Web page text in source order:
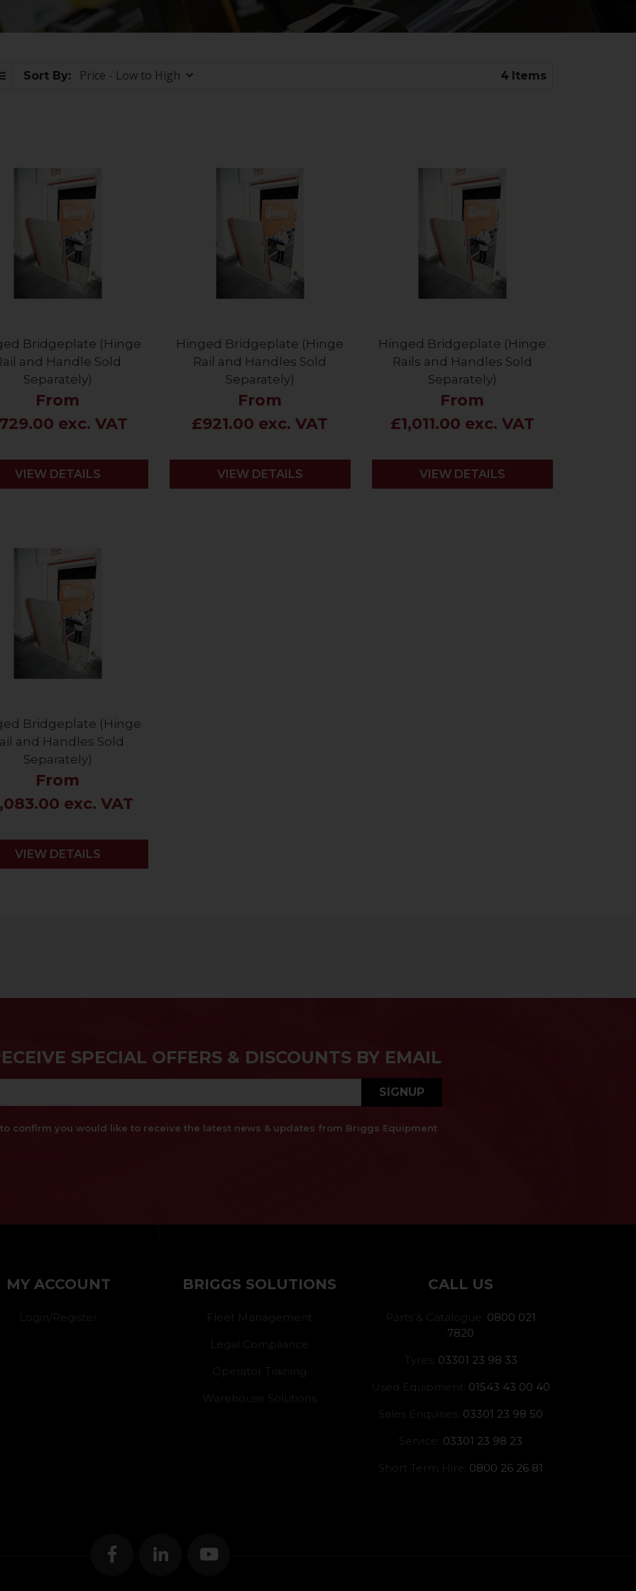
Sort By: Price - Low to High 4 Items
Bridgeplate (Hinge
and Handle Sold
Separately)
From
exc. VAT
VIEW DETAILS
Hinged Bridgeplate (Hinge
Rail and Handles Sold
Separately)
From
£921.00 exc. VAT
VIEW DETAILS
Hinged Bridgeplate (Hinge
Rails and Handles Sold
Separately)
From
£1,011.00 exc. VAT
VIEW DETAILS
Bridgeplate (Hinge
and Handles Sold
Separately)
From
exc. VAT
VIEW DETAILS
SPECIAL OFFERS & DISCOUNTS BY EMAIL
SIGNUP
confirm you would like to receive the latest news & updates from Briggs Equipment
MY ACCOUNT
Login/Register
BRIGGS SOLUTIONS
Fleet Management
Legal Compliance
Operator Training
Warehouse Solutions
CALL US
Parts & Catalogue: 0800 021
7820
Tyres: 03301 23 98 33
Used Equipment: 01543 43 00 40
Sales Enquiries: 03301 23 98 50
Service: 03301 23 98 23
Short Term Hire: 0800 26 26 81